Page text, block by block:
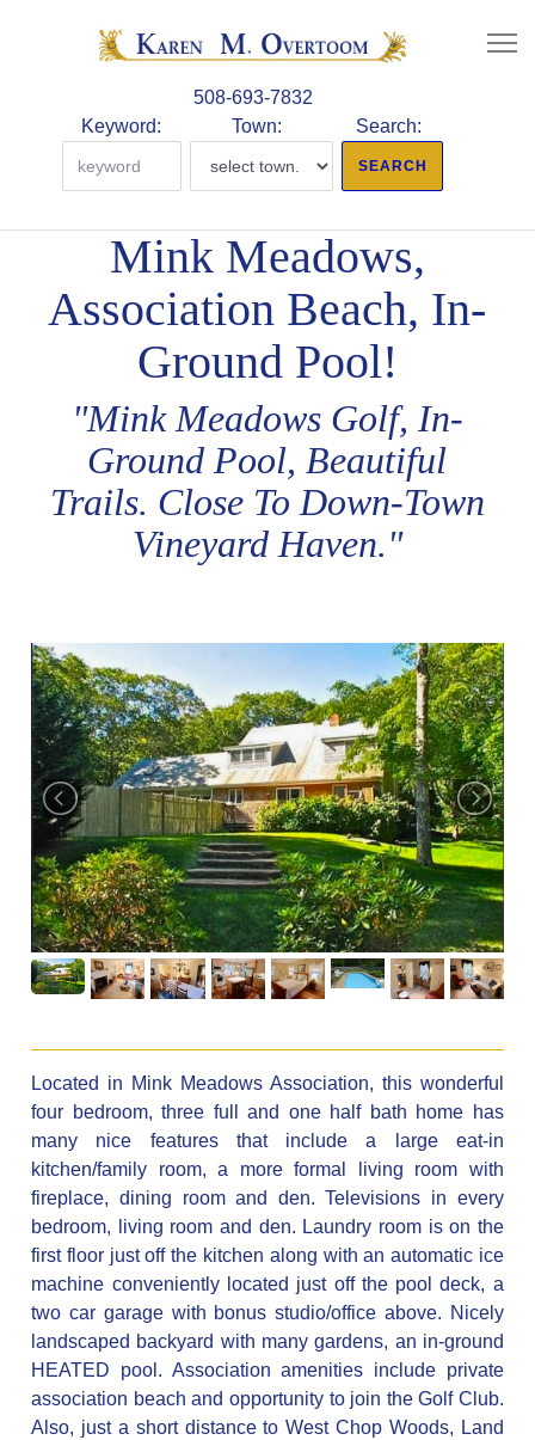
508-693-7832
Keyword:
Town: Search:
Mink Meadows,
Association Beach, In-
Ground Pool!
"Mink Meadows Golf, In-
Ground Pool, Beautiful
Trails. Close To Down-Town
Vineyard Haven."
Located in Mink Meadows Association, this wonderful
four bedroom, three full and one half bath home has
many nice features that include a large eat-in
kitchen/family room, a more formal living room with
fireplace, dining room and den. Televisions in every
bedroom, living room and den. Laundry room is on the
first floor just off the kitchen along with an automatic ice
machine conveniently located just off the pool deck, a
two car garage with bonus studio/office above. Nicely
landscaped backyard with many gardens, an in-ground
HEATED pool. Association amenities include private
association beach and opportunity to join the Golf Club.
Also, just a short distance to West Chop Woods, Land